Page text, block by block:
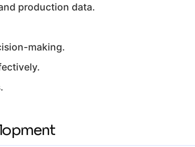
production data.
making.